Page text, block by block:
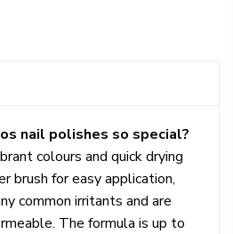
nail polishes so special?
colours and quick drying
brush for easy application,
common irritants and are
The formula is up to